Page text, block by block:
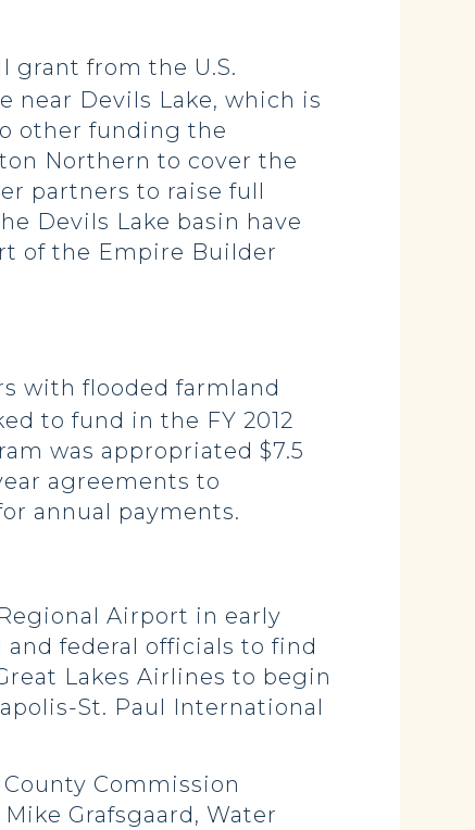
grant from the U.S.
near Devils Lake, which is
other funding the
Northern to cover the
partners to raise full
Devils Lake basin have
of the Empire Builder
with flooded farmland
to fund in the FY 2012
was appropriated $7.5
agreements to
annual payments.
Airport in early
and federal officials to find
Lakes Airlines to begin
St. Paul International
Commission
Grafsgaard, Water